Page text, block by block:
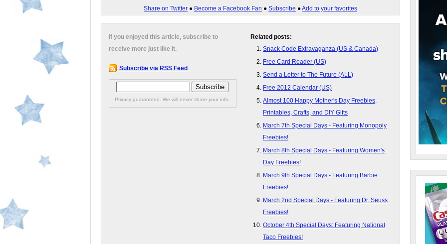
Share on Twitter ● Become a Facebook Fan ● Subscribe ●Add to your favorites
Related posts:
Snack Code Extravaganza (US & Canada)
Free Card Reader (US)
Send a Letter to The Future (ALL)
Free 2012 Calendar (US)
Almost 100 Happy Mother's Day Freebies,
Printables, Crafts, and DIY Gifts
March 7th Special Days - Featuring Monopoly
Freebies!
March 8th Special Days - Featuring Women's
Day Freebies!
March 9th Special Days - Featuring Barbie
Freebies!
March 2nd Special Days - Featuring Dr. Seuss
Freebies!
October 4th Special Days: Featuring National
Taco Freebies!
If you enjoyed this article, subscribe to
receive more just like it.
Subscribe via RSS Feed
Privacy guaranteed. We will never share your info.